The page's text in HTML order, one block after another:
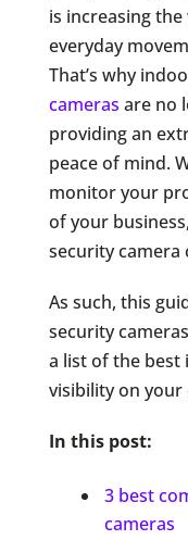
is increasing
everyday
That’s why
cameras are no
providing an
peace of mind.
monitor your
of your
security camera
As such, this
security
a list of the best
visibility on
In this post:
3 best
cameras